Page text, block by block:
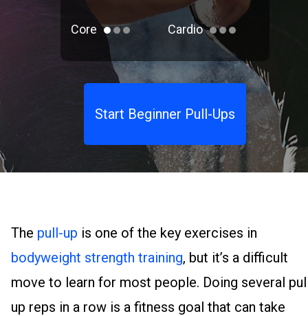
Core Cardio
Start Beginner Pull-Ups
The pull-up is one of the key exercises in
bodyweight strength training, but it’s a difficult
move to learn for most people. Doing several
up reps in a row is a fitness goal that can take